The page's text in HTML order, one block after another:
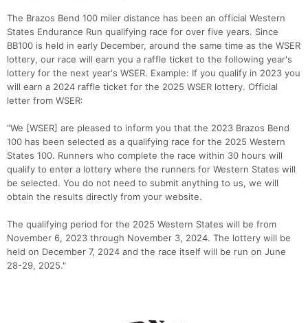
The Brazos Bend 100 miler distance has been an official Western
States Endurance Run qualifying race for over five years. Since
BB100 is held in early December, around the same time as the WSER
lottery, our race will earn you a raffle ticket to the following year's
lottery for the next year's WSER. Example: If you qualify in 2023 you
will earn a 2024 raffle ticket for the 2025 WSER lottery. Official
letter from WSER:
"We [WSER] are pleased to inform you that the 2023 Brazos Bend
100 has been selected as a qualifying race for the 2025 Western
States 100. Runners who complete the race within 30 hours will
qualify to enter a lottery where the runners for Western States will
be selected. You do not need to submit anything to us, we will
obtain the results directly from your website.
The qualifying period for the 2025 Western States will be from
November 6, 2023 through November 3, 2024. The lottery will be
held on December 7, 2024 and the race itself will be run on June
28-29, 2025."